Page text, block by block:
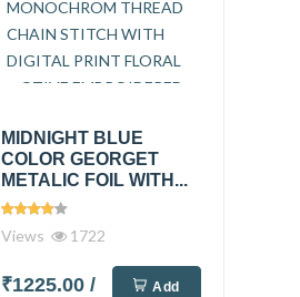
MIDNIGHT BLUE
COLOR GEORGET
METALIC FOIL WITH...
Views 1722
₹1225.00 /
Add